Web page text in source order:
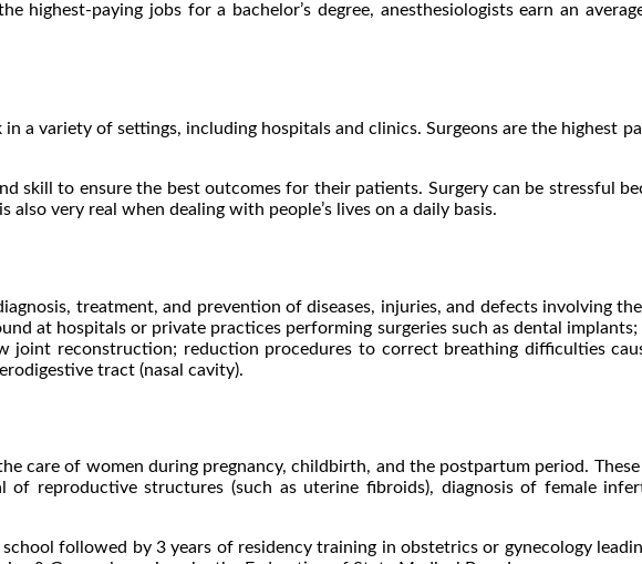
highest-paying jobs for a bachelor’s degree, anesthesiologists earn an
a variety of settings, including hospitals and clinics. Surgeons are the highest
skill to ensure the best outcomes for their patients. Surgery can be stressful
very real when dealing with people’s lives on a daily basis.
treatment, and prevention of diseases, injuries, and defects involving
at hospitals or private practices performing surgeries such as dental
joint reconstruction; reduction procedures to correct breathing difficulties
tract (nasal cavity).
care of women during pregnancy, childbirth, and the postpartum period.
of reproductive structures (such as uterine fibroids), diagnosis of female
followed by 3 years of residency training in obstetrics or gynecology